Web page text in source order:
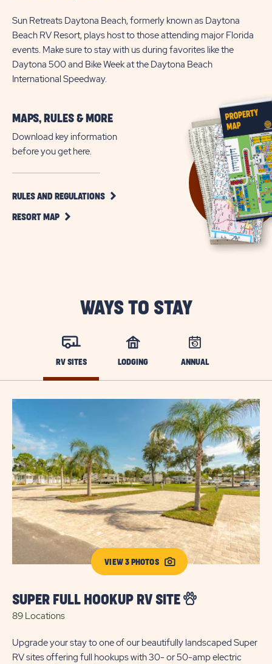
Sun Retreats Daytona Beach, formerly known as Daytona
Beach RV Resort, plays host to those attending major Florida
events. Make sure to stay with us during favorites like the
Daytona 500 and Bike Week at the Daytona Beach
International Speedway.
MAPS, RULES & MORE
Download key information
before you get here.
RULES AND REGULATIONS CLICK
RESORT MAP CLICK
WAYS TO STAY
RV SITES LODGING ANNUAL
VIEW 3 PHOTOS
SUPER FULL HOOKUP RV SITE
89 Locations
Upgrade your stay to one of our beautifully landscaped Super
RV sites offering full hookups with 30- or 50-amp electric